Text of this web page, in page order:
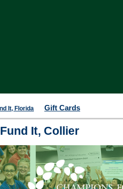
It, Florida Gift Cards
It, Collier